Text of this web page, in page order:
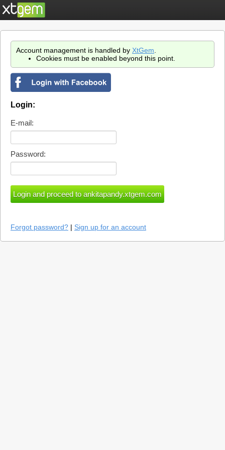
Account management is handled by XtGem
Cookies must be enabled beyond this point.
Login:
E-mail:
Password:
Forgot password? | Sign up for an account